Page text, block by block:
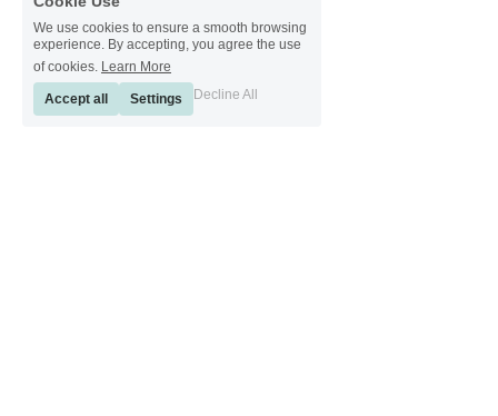
We use cookies to ensure a smooth browsing
experience. By accepting, you agree the use
of cookies. Learn More
Accept all Settings Decline All